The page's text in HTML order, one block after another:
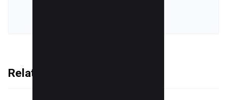
Related Articles